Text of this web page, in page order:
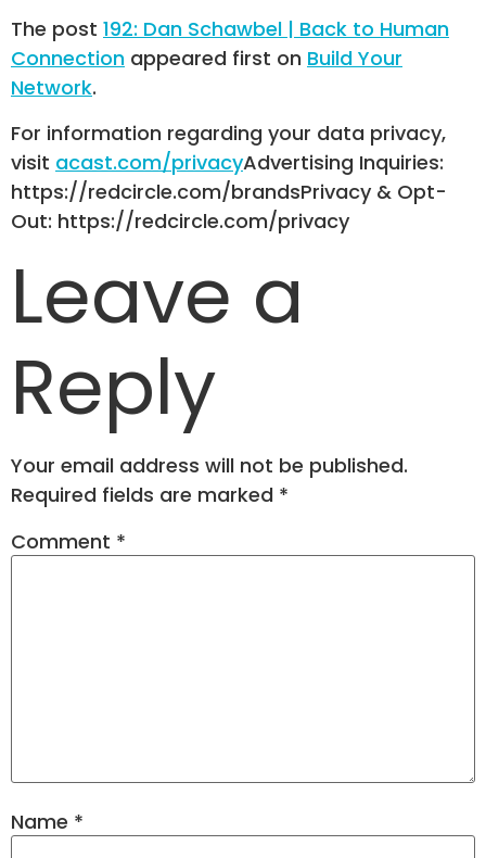
The post 192: Dan Schawbel | Back to Human
Connection appeared first on Build Your
Network.
For information regarding your data privacy,
visit acast.com/privacyAdvertising Inquiries:
https://redcircle.com/brandsPrivacy & Opt-
Out: https://redcircle.com/privacy
Leave a
Reply
Your email address will not be published.
Required fields are marked *
Comment *
Name *